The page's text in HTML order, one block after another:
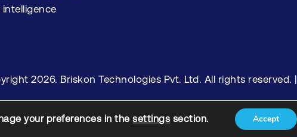
2026. Briskon Technologies Pvt. Ltd. All rights reserved. |
your preferences in thesettings section. Accept